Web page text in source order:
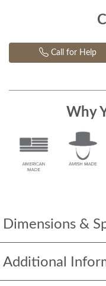
Dimensions &
Additional
Call for Help
Why